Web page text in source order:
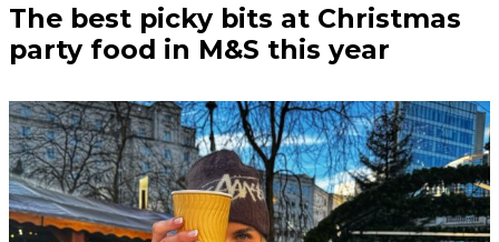
The best picky bits at Christmas
party food in M&S this year